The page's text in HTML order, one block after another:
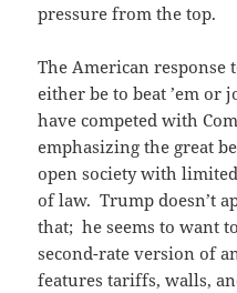
pressure from the top.
The American response
either be to beat ’em or
have competed with
emphasizing the great
open society with
of law. Trump doesn’t
that; he seems to want
second-rate version of
features tariffs, walls,